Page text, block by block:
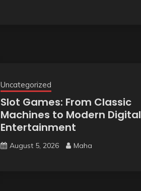
Uncategorized
Slot Games: From Classic
Machines to Modern Digital
Entertainment
August 5, 2026 Maha